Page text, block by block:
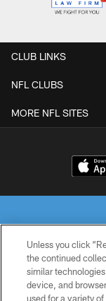
CLUB LINKS
NFL CLUBS
MORE NFL SITES
© 2026 THE
Unless you click
the continued
similar
device, and
used for a variety